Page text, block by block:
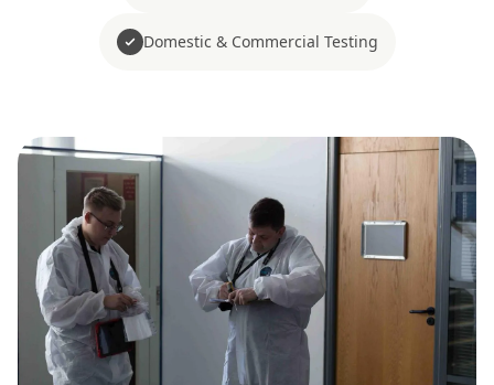
Domestic & Commercial Testing